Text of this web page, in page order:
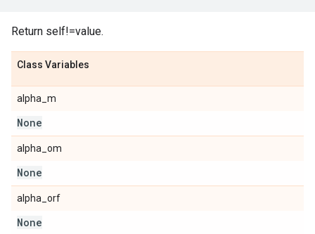
Return self!=value.
Class Variables
alpha_m
None
alpha_om
None
alpha_orf
None